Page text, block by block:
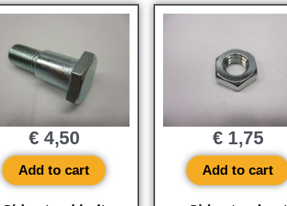
€4,50
Add to cart
€1,75
Add to cart